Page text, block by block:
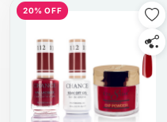
20% OFF